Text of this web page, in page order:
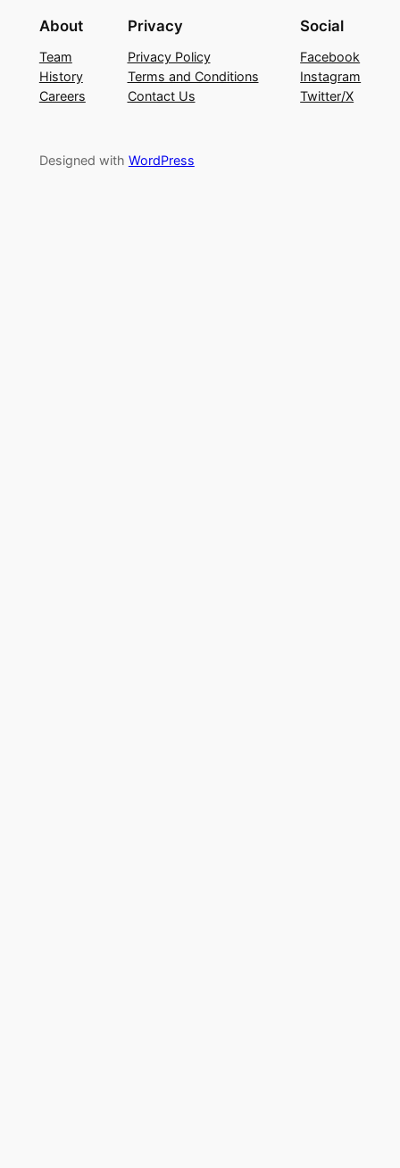
About
Team
History
Careers
Privacy
Privacy Policy
Terms and Conditions
Contact Us
Social
Facebook
Instagram
Twitter/X
Designed with WordPress